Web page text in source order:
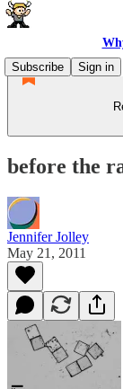
Subscribe
Sign in
before the
Jennifer Jolley
May 21, 2011